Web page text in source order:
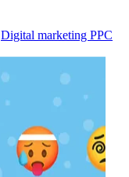
Digital marketing PPC